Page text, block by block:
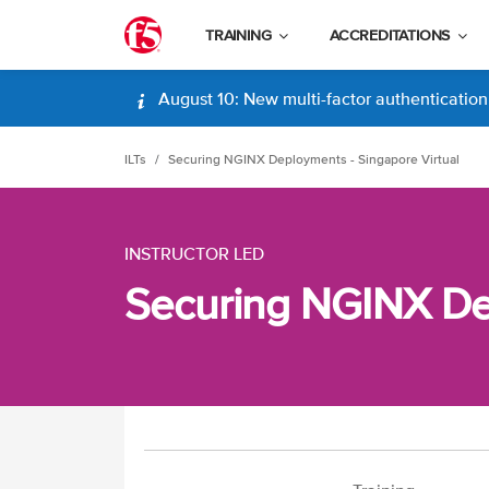
TRAINING ACCREDITATIONS
August 10: New multi-factor
ILTs Securing NGINX Deployments - Singapore Virtual
INSTRUCTOR LED
Securing NGINX